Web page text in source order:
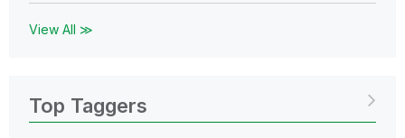
View All ≫
Top Taggers